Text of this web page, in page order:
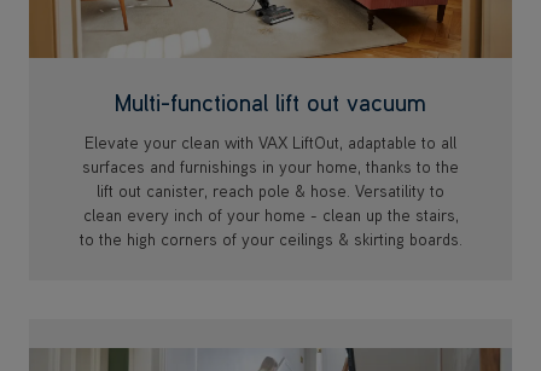
Multi-functional lift out vacuum
Elevate your clean with VAX LiftOut, adaptable to all
surfaces and furnishings in your home, thanks to the
lift out canister, reach pole & hose. Versatility to
clean every inch of your home - clean up the stairs,
to the high corners of your ceilings & skirting boards.